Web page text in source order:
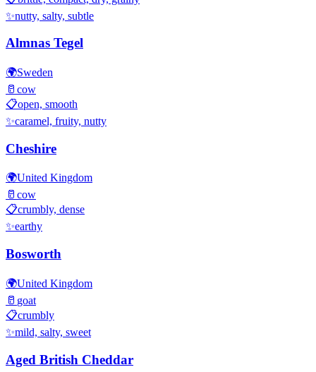
✨nutty, salty, subtle
Almnas Tegel
🌍Sweden
🥛 cow
📋open, smooth
✨caramel, fruity, nutty
Cheshire
🌍United Kingdom
🥛 cow
📋crumbly, dense
✨earthy
Bosworth
🌍United Kingdom
🥛 goat
📋crumbly
✨mild, salty, sweet
Aged British Cheddar